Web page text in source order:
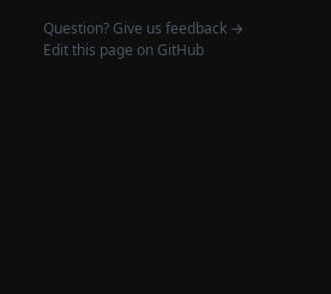
Question? Give us feedback →
Edit this page on GitHub